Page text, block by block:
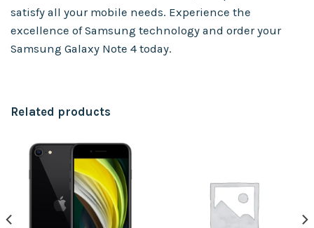
satisfy all your mobile needs. Experience the
excellence of Samsung technology and order your
Samsung Galaxy Note 4 today.
Related products